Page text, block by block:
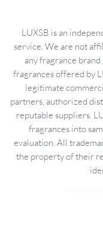
LUXSB is an
service. We are not
any fragrance
fragrances offered by
legitimate
partners, authorized
reputable suppliers.
fragrances into
evaluation. All
the property of their